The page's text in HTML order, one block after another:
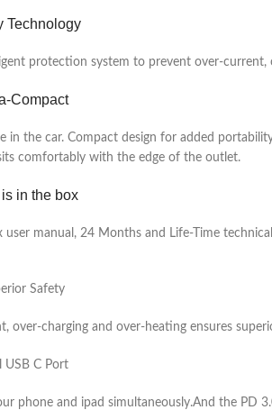
Technology
protection system to prevent over-current,
Compact
the car. Compact design for added
comfortably with the edge of the outlet.
in the box
manual, 24 Months and Life-Time
Safety
charging and over-heating ensures
USB C Port
phone and ipad simultaneously.And the PD